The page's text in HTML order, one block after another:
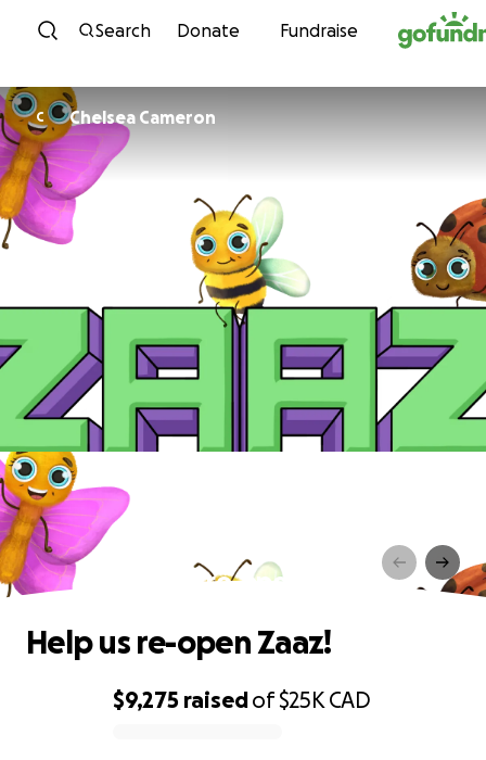
Skip to content
Search Donate Fundraise
C Chelsea Cameron
Help us re-open Zaaz!
$9,275 raisedof$25K CAD
Help us re-open Zaaz!